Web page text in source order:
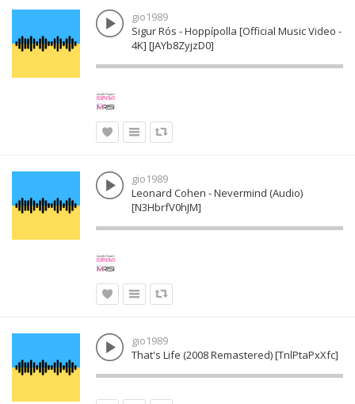
gio1989
Sigur Rós - Hoppípolla [Official Music Video -
4K] [JAYb8ZyjzD0]
gio1989
Leonard Cohen - Nevermind (Audio)
[N3HbrfV0hJM]
gio1989
That's Life (2008 Remastered) [TnlPtaPxXfc]